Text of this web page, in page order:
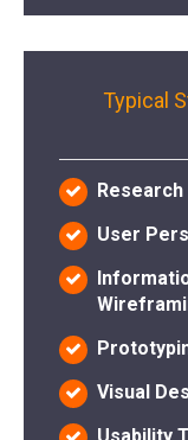
Typical
User
Visual